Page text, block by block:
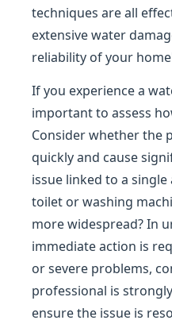
techniques are all
extensive water
reliability of your
If you experience a
important to assess
Consider whether the
quickly and cause
issue linked to a single
toilet or washing
more widespread? In
immediate action is
or severe problems,
professional is
ensure the issue is